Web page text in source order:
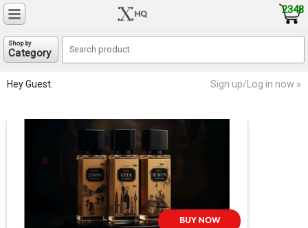
2348
Shop by
Category
Sign up/Log in now »
Hey Guest.